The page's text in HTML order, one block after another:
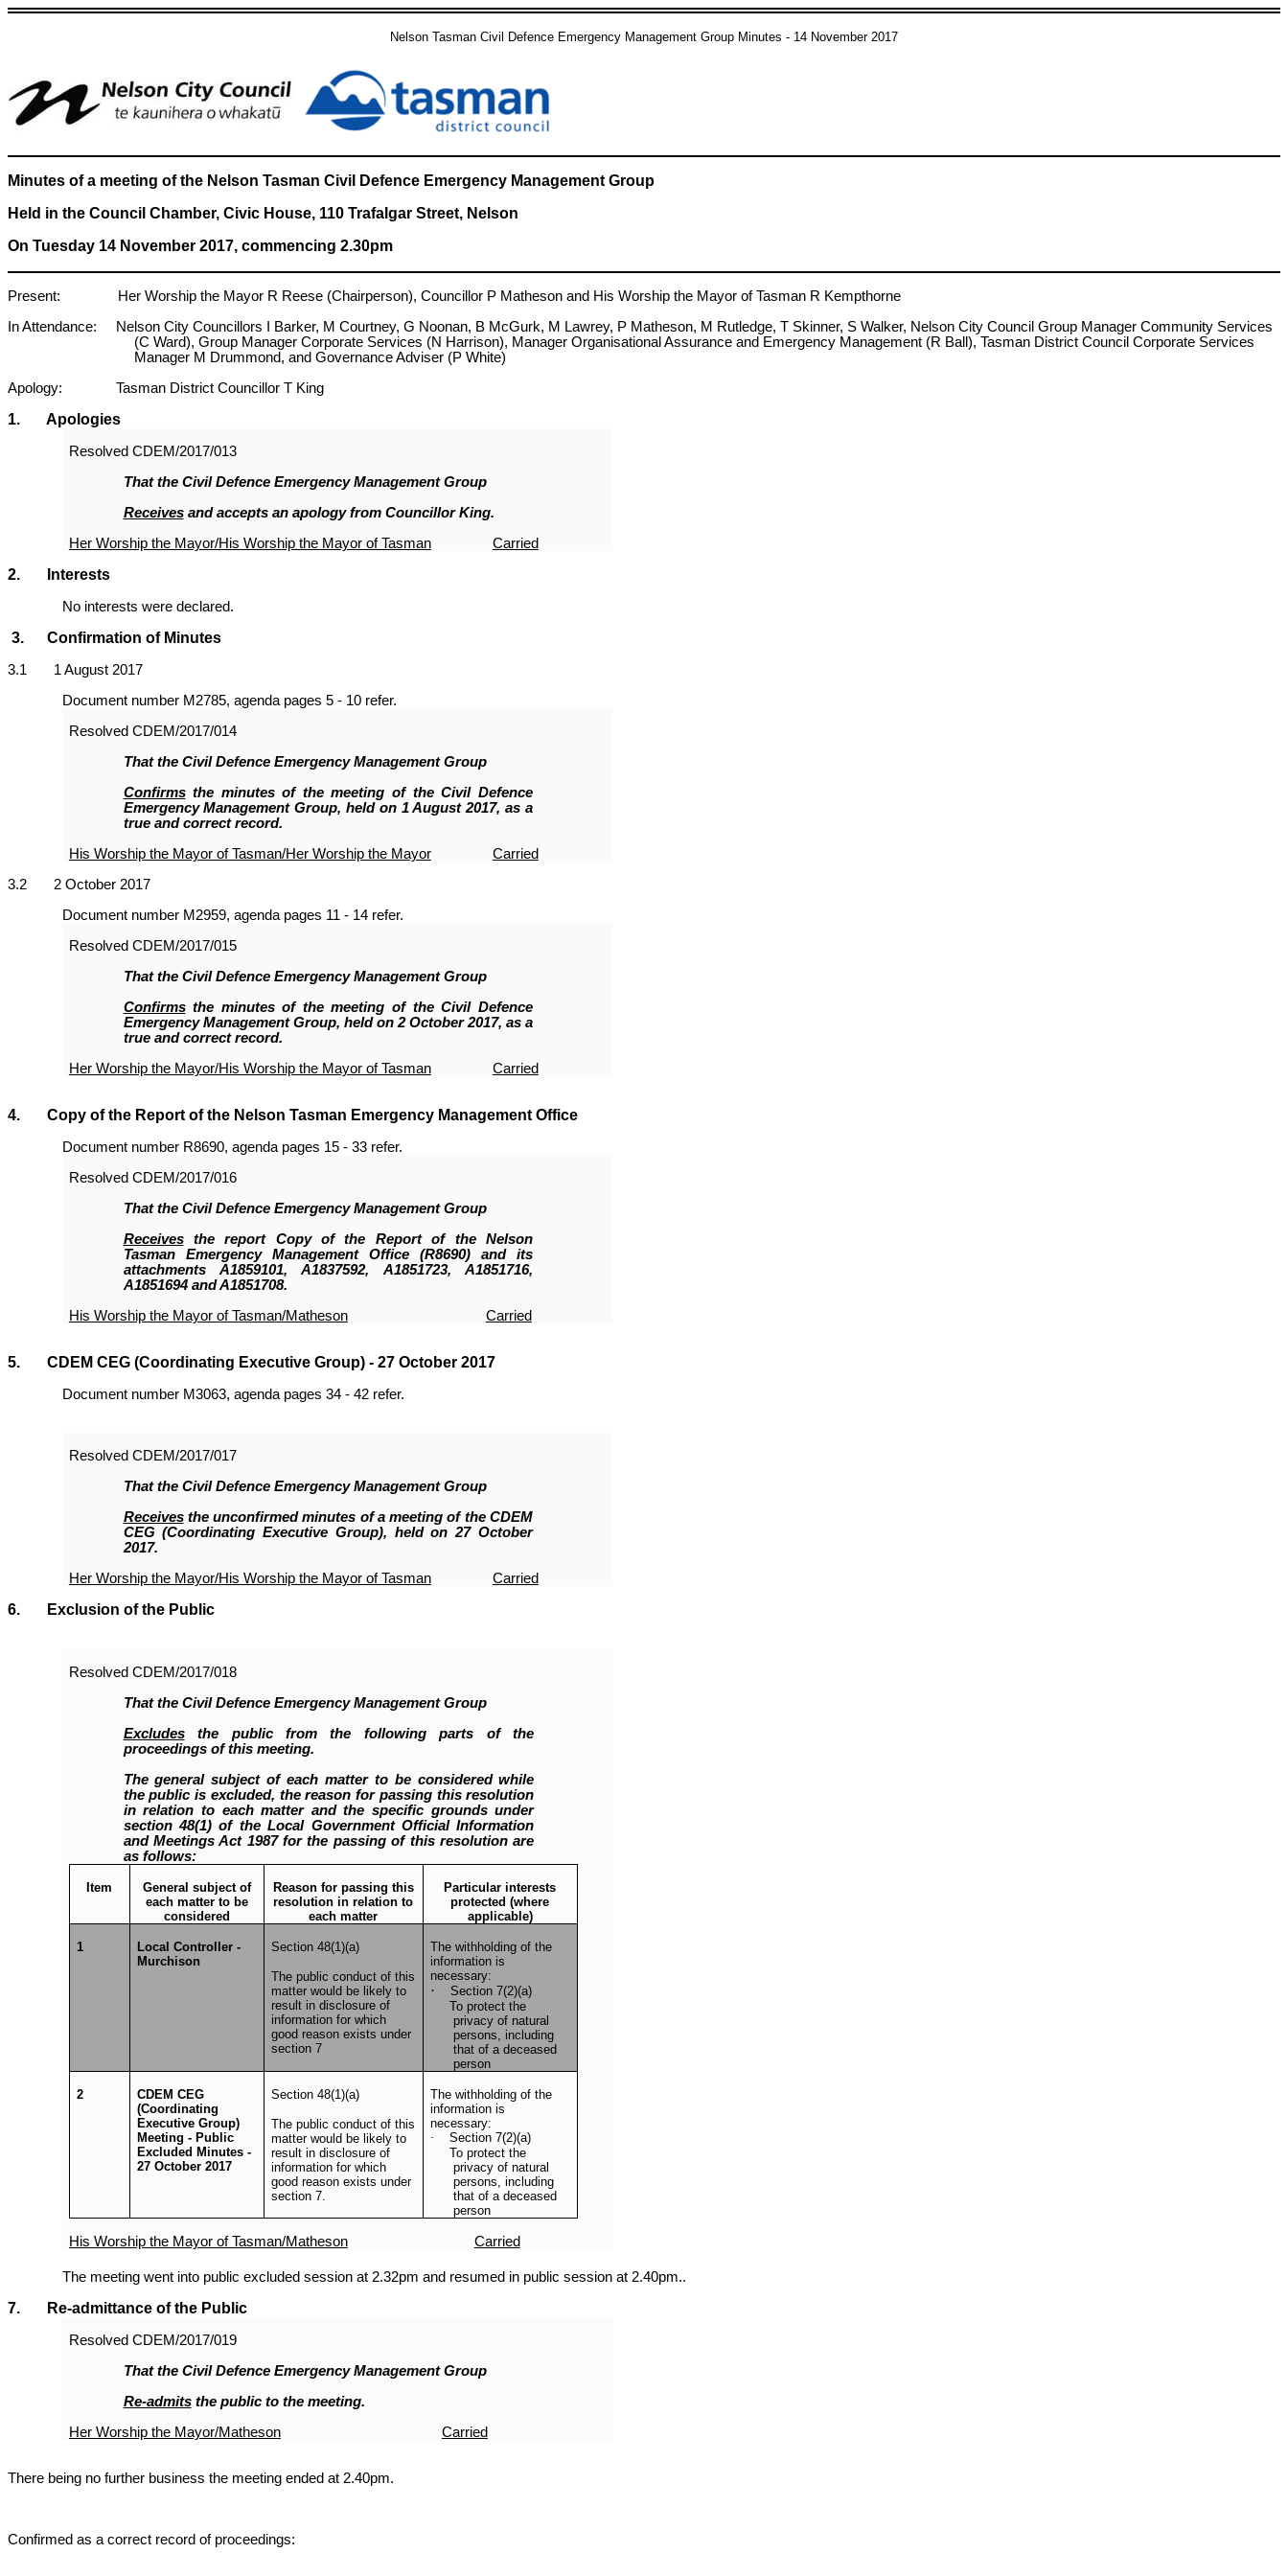
Nelson Tasman Civil Defence Emergency Management Group Minutes - 14 November 2017
Minutes of a meeting of the Nelson Tasman Civil Defence Emergency Management Group
Held in the Council Chamber, Civic House, 110 Trafalgar Street, Nelson
On Tuesday 14 November 2017, commencing 2.30pm
Present: Her Worship the Mayor R Reese (Chairperson), Councillor P Matheson and His Worship the Mayor of Tasman R Kempthorne
In Attendance: Nelson City Councillors I Barker, M Courtney, G Noonan, B McGurk, M Lawrey, P Matheson, M Rutledge, T Skinner, S Walker, Nelson City Council Group Manager Community Services
(C Ward), Group Manager Corporate Services (N Harrison), Manager Organisational Assurance and Emergency Management (R Ball), Tasman District Council Corporate Services
Manager M Drummond, and Governance Adviser (P White)
Apology: Tasman District Councillor T King
1. Apologies
Resolved CDEM/2017/013
That the Civil Defence Emergency Management Group
Receivesand accepts an apology from Councillor King.
Her Worship the Mayor/His Worship the Mayor of Tasman
Carried
2. Interests
No interests were declared.
3. Confirmation of Minutes
3.1 1 August 2017
Document number M2785, agenda pages 5 - 10 refer.
Resolved CDEM/2017/014
That the Civil Defence Emergency Management Group
Confirmsthe minutes of the meeting of the Civil Defence
Emergency Management Group, held on 1 August 2017, as a
true and correct record.
His Worship the Mayor of Tasman/Her Worship the Mayor
Carried
3.2 2 October 2017
Document number M2959, agenda pages 11 - 14 refer.
Resolved CDEM/2017/015
That the Civil Defence Emergency Management Group
Confirmsthe minutes of the meeting of the Civil Defence
Emergency Management Group, held on 2 October 2017, as a
true and correct record.
Her Worship the Mayor/His Worship the Mayor of Tasman
Carried
4. Copy of the Report of the Nelson Tasman Emergency Management Office
Document number R8690, agenda pages 15 - 33 refer.
Resolved CDEM/2017/016
That the Civil Defence Emergency Management Group
Receivesthe report Copy of the Report of the Nelson
Tasman Emergency Management Office (R8690)and its
attachments A1859101, A1837592, A1851723, A1851716,
A1851694 and A1851708.
His Worship the Mayor of Tasman/Matheson
Carried
5. CDEM CEG (Coordinating Executive Group) - 27 October 2017
Document number M3063, agenda pages 34 - 42 refer.
Resolved CDEM/2017/017
That the Civil Defence Emergency Management Group
Receivesthe unconfirmed minutes of a meeting of the CDEM
CEG (Coordinating Executive Group), held on 27 October
2017.
Her Worship the Mayor/His Worship the Mayor of Tasman
Carried
6. Exclusion of the Public
Resolved CDEM/2017/018
That the Civil Defence Emergency Management Group
Excludesthe public from the following parts of the
proceedings of this meeting.
The general subject of each matter to be considered while
the public is excluded, the reason for passing this resolution
in relation to each matter and the specific grounds under
section 48(1) of the Local Government Official Information
and Meetings Act 1987 for the passing of this resolution are
as follows:
Item
General subject of
each matter to be
considered
Reason for passing this
resolution in relation to
each matter
Particular interests
protected (where
applicable)
1
Local Controller -
Murchison
Section 48(1)(a)
The public conduct of this
matter would be likely to
result in disclosure of
information for which
good reason exists under
section 7
The withholding of the
information is
necessary:
·
Section 7(2)(a)
To protect the
privacy of natural
persons, including
that of a deceased
person
2
CDEM CEG
(Coordinating
Executive Group)
Meeting - Public
Excluded Minutes -
27 October 2017
Section 48(1)(a)
The public conduct of this
matter would be likely to
result in disclosure of
information for which
good reason exists under
section 7.
The withholding of the
information is
necessary:
· Section 7(2)(a)
To protect the
privacy of natural
persons, including
that of a deceased
person
His Worship the Mayor of Tasman/Matheson Carried
The meeting went into public excluded session at 2.32pm and resumed in public session at 2.40pm..
7. Re-admittance of the Public
Resolved CDEM/2017/019
That the Civil Defence Emergency Management Group
Re-admitsthe public to the meeting.
Her Worship the Mayor/Matheson
Carried
There being no further business the meeting ended at 2.40pm.
Confirmed as a correct record of proceedings: